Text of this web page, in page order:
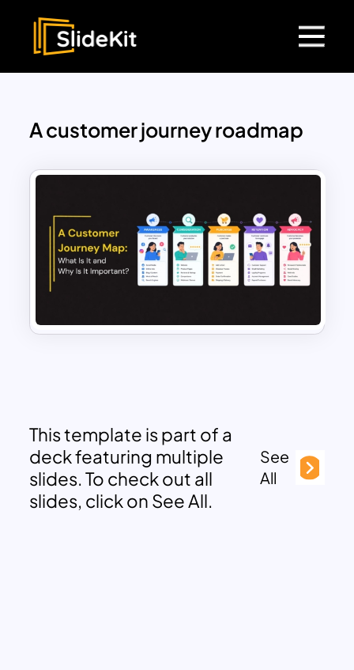
A customer journey roadmap
This template is part of a
deck featuring multiple
slides. To check out all
slides, click on See All.
See
All